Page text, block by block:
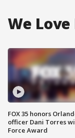
We
FOX 35 honors
officer Dani Torres
Force Award